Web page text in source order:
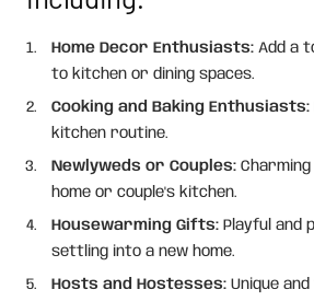
Home Decor Enthusiasts: Add a
to kitchen or dining spaces.
Cooking and Baking Enthusiasts:
kitchen routine.
Newlyweds or Couples:
home or couple's kitchen.
Housewarming Gifts: Playful and
settling into a new home.
Hosts and Hostesses: Unique